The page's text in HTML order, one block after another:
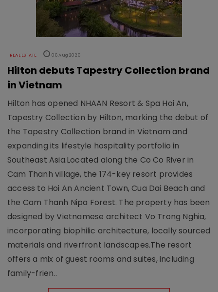
REAL ESTATE 06 Aug 2026
Hilton debuts Tapestry Collection brand
in Vietnam
Hilton has opened NHAAN Resort & Spa Hoi An,
Tapestry Collection by Hilton, marking the debut of
the Tapestry Collection brand in Vietnam and
expanding its lifestyle hospitality portfolio in
Southeast Asia.Located along the Co Co River in
Cam Thanh village, the 174-key resort provides
access to Hoi An Ancient Town, Cua Dai Beach and
the Cam Thanh Nipa Forest. The property has been
designed by Vietnamese architect Vo Trong Nghia,
incorporating biophilic architecture, locally sourced
materials and riverfront landscapes.The resort
offers a mix of guest rooms and suites, including
family-frien..